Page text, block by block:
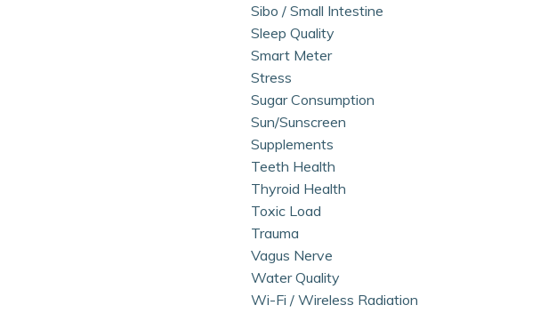
Sibo / Small Intestine
Sleep Quality
Smart Meter
Stress
Sugar Consumption
Sun/sunscreen
Supplements
Teeth Health
Thyroid Health
Toxic Load
Trauma
Vagus Nerve
Water Quality
Wi-Fi / Wireless Radiation